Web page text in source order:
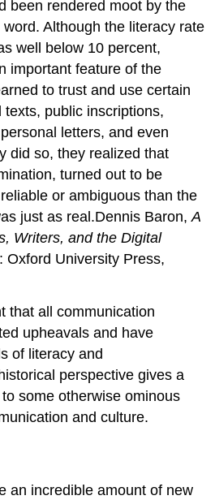
been rendered moot by the
Although the literacy rate
well below 10 percent,
important feature of the
to trust and use certain
public inscriptions,
letters, and even
did so, they realized that
turned out to be
or ambiguous than the
just as real.Dennis Baron,A
Writers, and the Digital
Oxford University Press,
that all communication
upheavals and have
of literacy and
perspective gives a
some otherwise ominous
and culture.
an incredible amount of new